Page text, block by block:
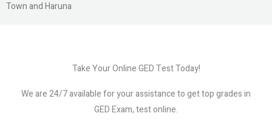
Town and Haruna
Take Your Online GED Test Today!
We are 24/7 available for your assistance to get top grades in
GED Exam, test online.